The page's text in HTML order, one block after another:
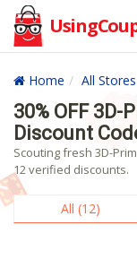
Home All Stores
30% OFF
Discount
Scouting fresh 3D-
12 verified discounts.
All (12)